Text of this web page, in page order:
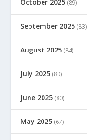
October 2025 (89)
September 2025 (83)
August 2025 (84)
July 2025 (80)
June 2025 (80)
May 2025 (67)